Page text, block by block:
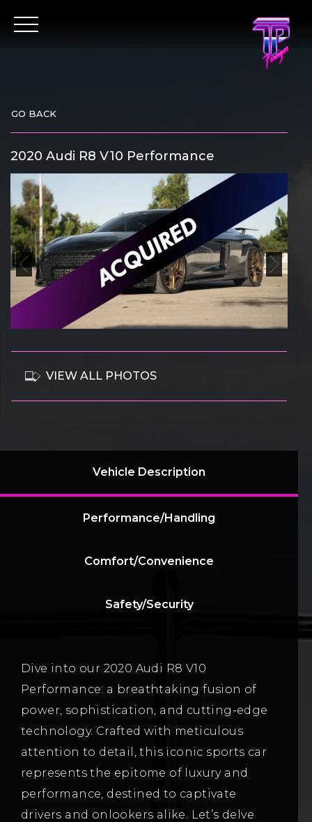
GO BACK
2020 Audi R8 V10 Performance
VIEW ALL PHOTOS
Vehicle Description
Performance/Handling
Comfort/Convenience
Safety/Security
Dive into our 2020 Audi R8 V10
Performance: a breathtaking fusion of
power, sophistication, and cutting-edge
technology. Crafted with meticulous
attention to detail, this iconic sports car
represents the epitome of luxury and
performance, destined to captivate
drivers and onlookers alike. Let’s delve